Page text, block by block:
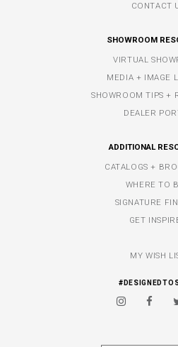
CONTACT
SHOWROOM
VIRTUAL
MEDIA + IMAGE
SHOWROOM TIPS +
DEALER
ADDITIONAL
CATALOGS +
WHERE TO
SIGNATURE
GET
MY WISH